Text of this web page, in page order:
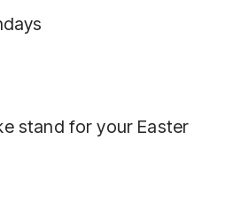
stand for your Easter